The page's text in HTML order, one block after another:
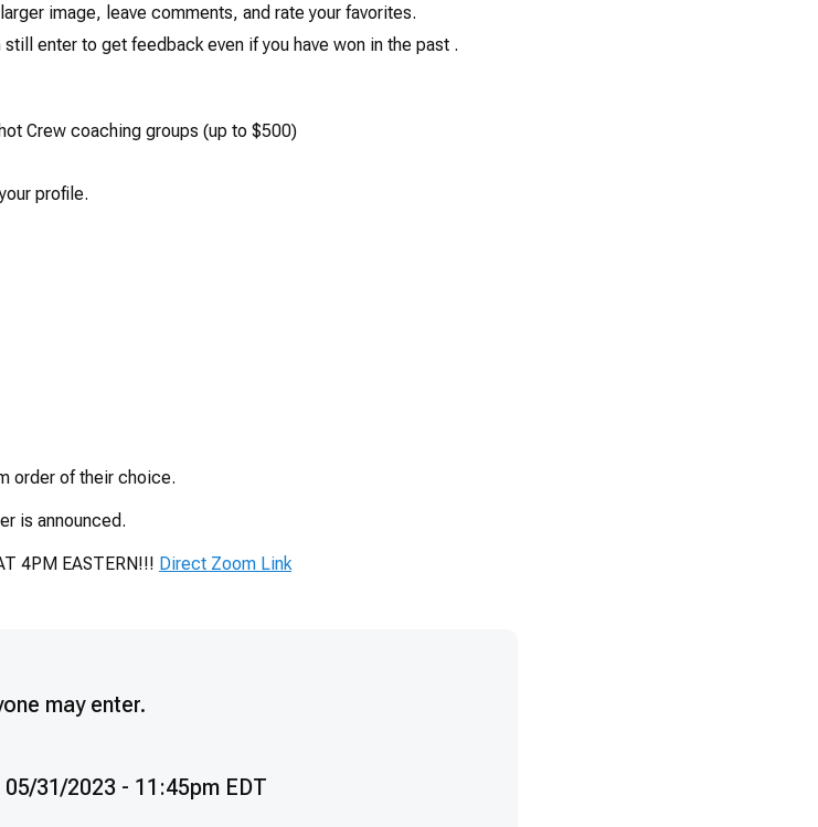
image, leave comments, and rate your favorites.
enter to get feedback even if you have won in the past .
Crew coaching groups (up to $500)
profile.
order of their choice.
is announced.
4PM EASTERN!!! Direct Zoom Link
may enter.
05/31/2023 - 11:45pm EDT